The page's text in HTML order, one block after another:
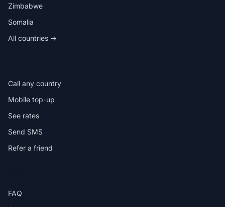
Zimbabwe
Somalia
All countries →
Call any country
Mobile top-up
See rates
Send SMS
Refer a friend
FAQ